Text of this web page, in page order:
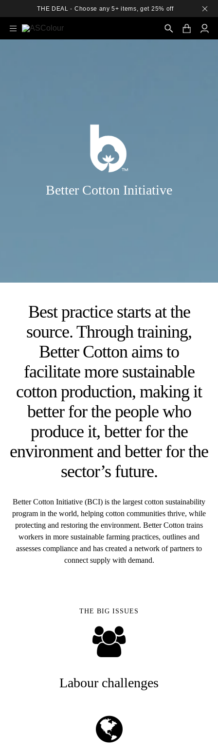
THE DEAL - Choose any 5+ items, get 25% off
Better Cotton Initiative
Best practice starts at the
source. Through training,
Better Cotton aims to
facilitate more sustainable
cotton production, making it
better for the people who
produce it, better for the
environment and better for the
sector’s future.
Better Cotton Initiative (BCI) is the largest cotton sustainability
program in the world, helping cotton communities thrive, while
protecting and restoring the environment. Better Cotton trains
workers in more sustainable farming practices, outlines and
assesses compliance and has created a network of partners to
connect supply with demand.
THE BIG ISSUES
Labour challenges